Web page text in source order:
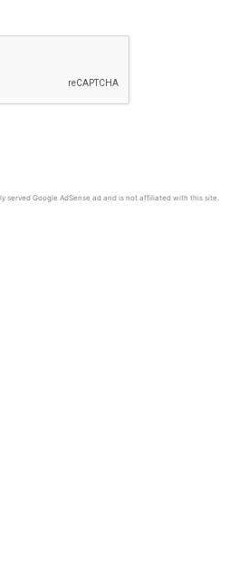
served Google AdSense ad and is not affiliated with this site.